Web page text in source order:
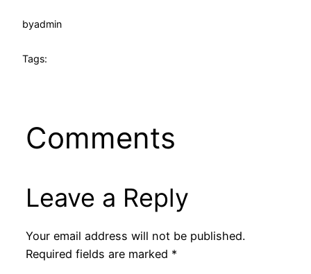
byadmin
Tags:
Comments
Leave a Reply
Your email address will not be published.
Required fields are marked *